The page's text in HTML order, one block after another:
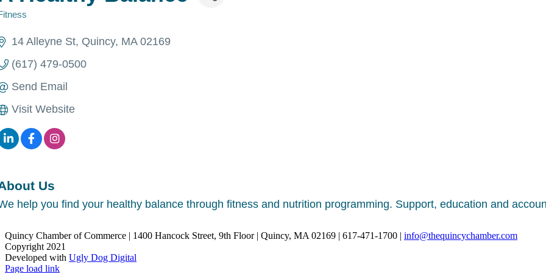
14 Alleyne St Quincy MA 02169
(617) 479-0500
Send Email
Visit Website
Us
help you find your healthy balance through fitness and nutrition programming. Support, education and
Quincy Chamber of Commerce | 1400 Hancock Street, 9th Floor | Quincy, MA 02169 | 617-471-1700 | info@thequincychamber.com
Copyright 2021
Developed with Ugly Dog Digital
LinkedIn
Facebook
Instagram
X
YouTube
Page load link